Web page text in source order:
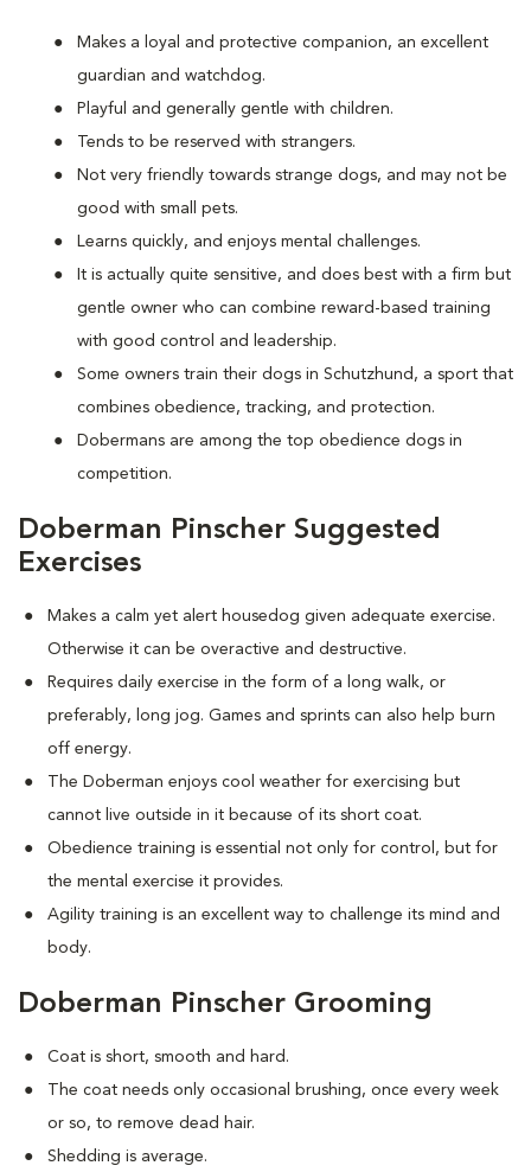
Makes a loyal and protective companion, an excellent
guardian and watchdog.
Playful and generally gentle with children.
Tends to be reserved with strangers.
Not very friendly towards strange dogs, and may not be
good with small pets.
Learns quickly, and enjoys mental challenges.
It is actually quite sensitive, and does best with a firm but
gentle owner who can combine reward-based training
with good control and leadership.
Some owners train their dogs in Schutzhund, a sport that
combines obedience, tracking, and protection.
Dobermans are among the top obedience dogs in
competition.
Doberman Pinscher Suggested
Exercises
Makes a calm yet alert housedog given adequate exercise.
Otherwise it can be overactive and destructive.
Requires daily exercise in the form of a long walk, or
preferably, long jog. Games and sprints can also help burn
off energy.
The Doberman enjoys cool weather for exercising but
cannot live outside in it because of its short coat.
Obedience training is essential not only for control, but for
the mental exercise it provides.
Agility training is an excellent way to challenge its mind and
body.
Doberman Pinscher Grooming
Coat is short, smooth and hard.
The coat needs only occasional brushing, once every week
or so, to remove dead hair.
Shedding is average.